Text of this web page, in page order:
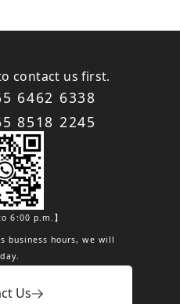
contact us first.
6462 6338
8518 2245
6:00 p.m.】
business hours, we will
Us